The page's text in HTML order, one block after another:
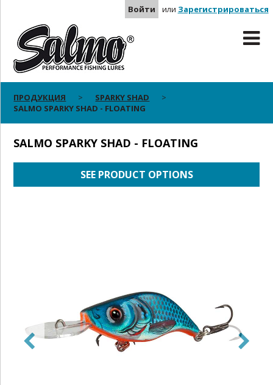
Войти или Зарегистрироваться
ПРОДУКЦИЯ
SPARKY SHAD
SALMO SPARKY SHAD - FLOATING
SALMO SPARKY SHAD - FLOATING
SEE PRODUCT OPTIONS